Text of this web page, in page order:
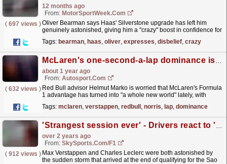
12 months ago
From: MotorSportWeek.com
( 697 views )Oliver Bearman says Haas' Silverstone upgrade has left him
genuinely astonished, giving him a "crazy" boost in confidence for
Tags: bearman, haas, oliver, expresses, disbelief, crazy
McLaren's one-second-a-lap dominance is "alien" to Verstappen - Marko
about 1 year ago
From: Autosport.com
( 632 views ) Red Bull advisor Helmut Marko is worried that McLaren's Formula
1 advantage has turned into "a whole new world" lately, with
Tags: mclaren, verstappen, redbull , norris, lap, dominance
'Strangest session ever' - Drivers react to 'extreme' Sao Paulo storm
over 2 years ago
From: SkySports.com/F1
( 912 views ) Max Verstappen and Charles Leclerc were both astonished by
the sudden storm that arrived at the end of qualifying for the Sao